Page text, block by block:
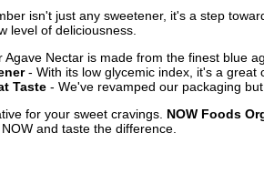
isn't just any sweetener, it's a step
level of deliciousness.
Agave Nectar is made from the finest blue
- With its low glycemic index, it's a great
Taste - We've revamped our packaging
for your sweet cravings. NOW Foods
and taste the difference.